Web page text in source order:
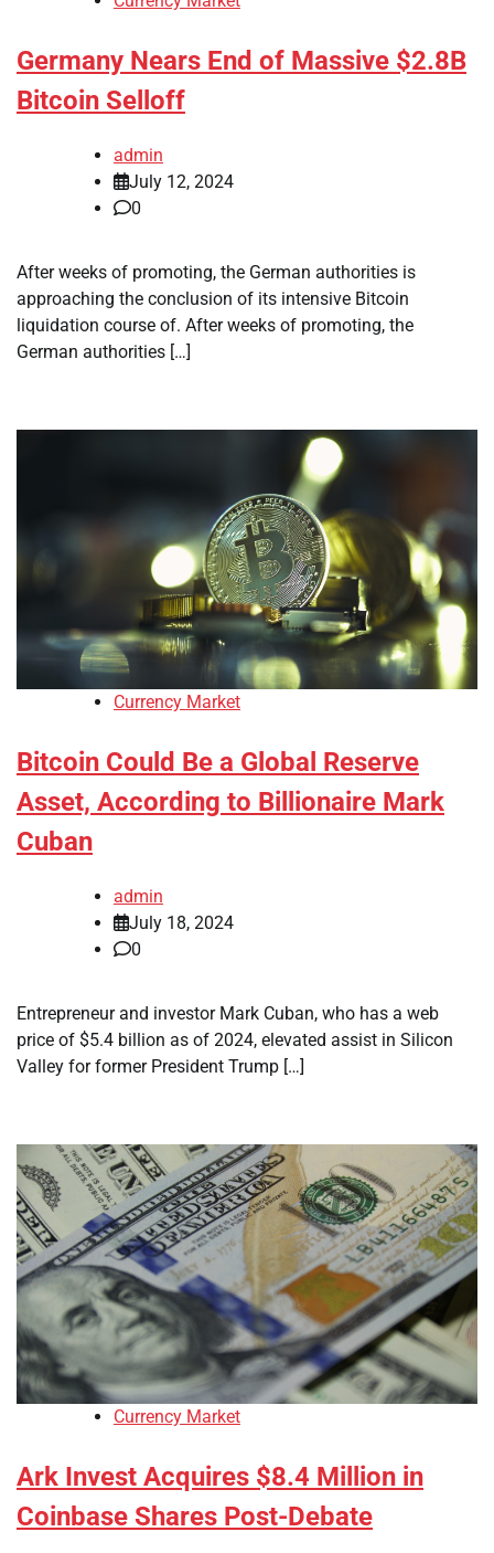
Germany Nears End of Massive $2.8B
Bitcoin Selloff
admin
July 12, 2024
0
After weeks of promoting, the German authorities is
approaching the conclusion of its intensive Bitcoin
liquidation course of. After weeks of promoting, the
German authorities […]
Currency Market
Bitcoin Could Be a Global Reserve
Asset, According to Billionaire Mark
Cuban
admin
July 18, 2024
0
Entrepreneur and investor Mark Cuban, who has a web
price of $5.4 billion as of 2024, elevated assist in Silicon
Valley for former President Trump […]
Currency Market
Ark Invest Acquires $8.4 Million in
Coinbase Shares Post-Debate